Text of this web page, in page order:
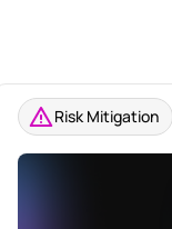
Risk Mitigation